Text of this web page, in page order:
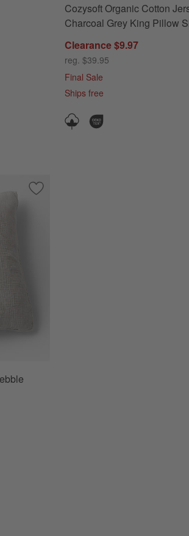
Cozysoft Organic Cotton
Charcoal Grey King Pillow
Clearance $9.97
reg. $39.95
Final Sale
Ships free
Quilted Bed Pillow Sham
Save to Favorites
Crinkle Cotton Linen Blend Pebble